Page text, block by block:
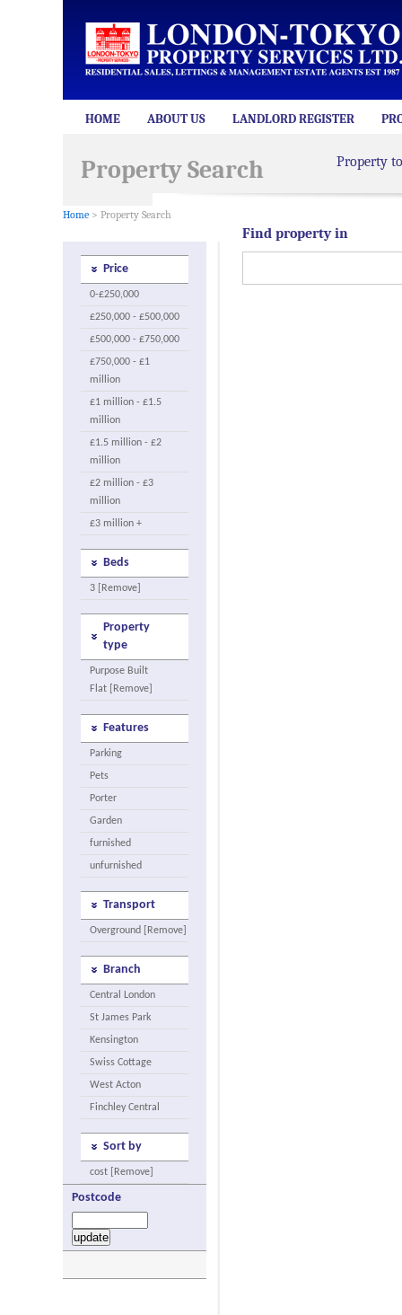
HOME ABOUT US LANDLORD REGISTER
Property Search
Home > Property Search
Property
Price
0-£250,000
£250,000 - £500,000
£500,000 - £750,000
£750,000 - £1
million
£1 million - £1.5
million
£1.5 million - £2
million
£2 million - £3
million
£3 million +
Beds
3 [Remove]
Property
type
Purpose Built
Flat [Remove]
Features
Parking
Pets
Porter
Garden
furnished
unfurnished
Transport
Overground [Remove]
Branch
Central London
St James Park
Kensington
Swiss Cottage
West Acton
Finchley Central
Sort by
cost [Remove]
Postcode
Find property in